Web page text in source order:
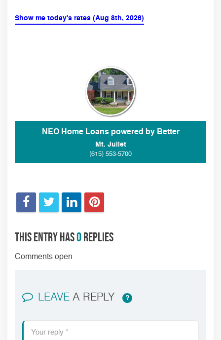
Show me today's rates (Aug 8th, 2026)
NEO Home Loans powered by Better
Mt. Juliet
(615) 553-5700
This entry has0replies
Comments open
LEAVEA REPLY ?